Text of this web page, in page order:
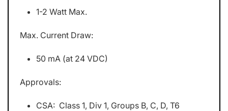
1-2 Watt Max.
Max. Current Draw:
50 mA (at 24 VDC)
Approvals:
CSA: Class 1, Div 1, Groups B, C, D, T6